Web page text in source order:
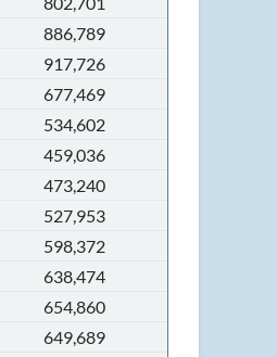
886,789
917,726
677,469
534,602
459,036
473,240
527,953
598,372
638,474
654,860
649,689